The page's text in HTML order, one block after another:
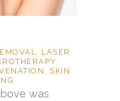
, LASER
,
, SKIN
was